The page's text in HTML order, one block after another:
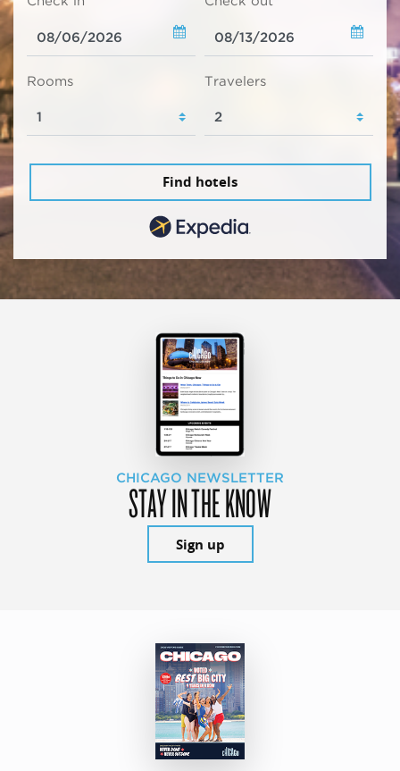
Rooms Travelers
Find hotels
CHICAGO NEWSLETTER
STAY IN THE KNOW
Sign up